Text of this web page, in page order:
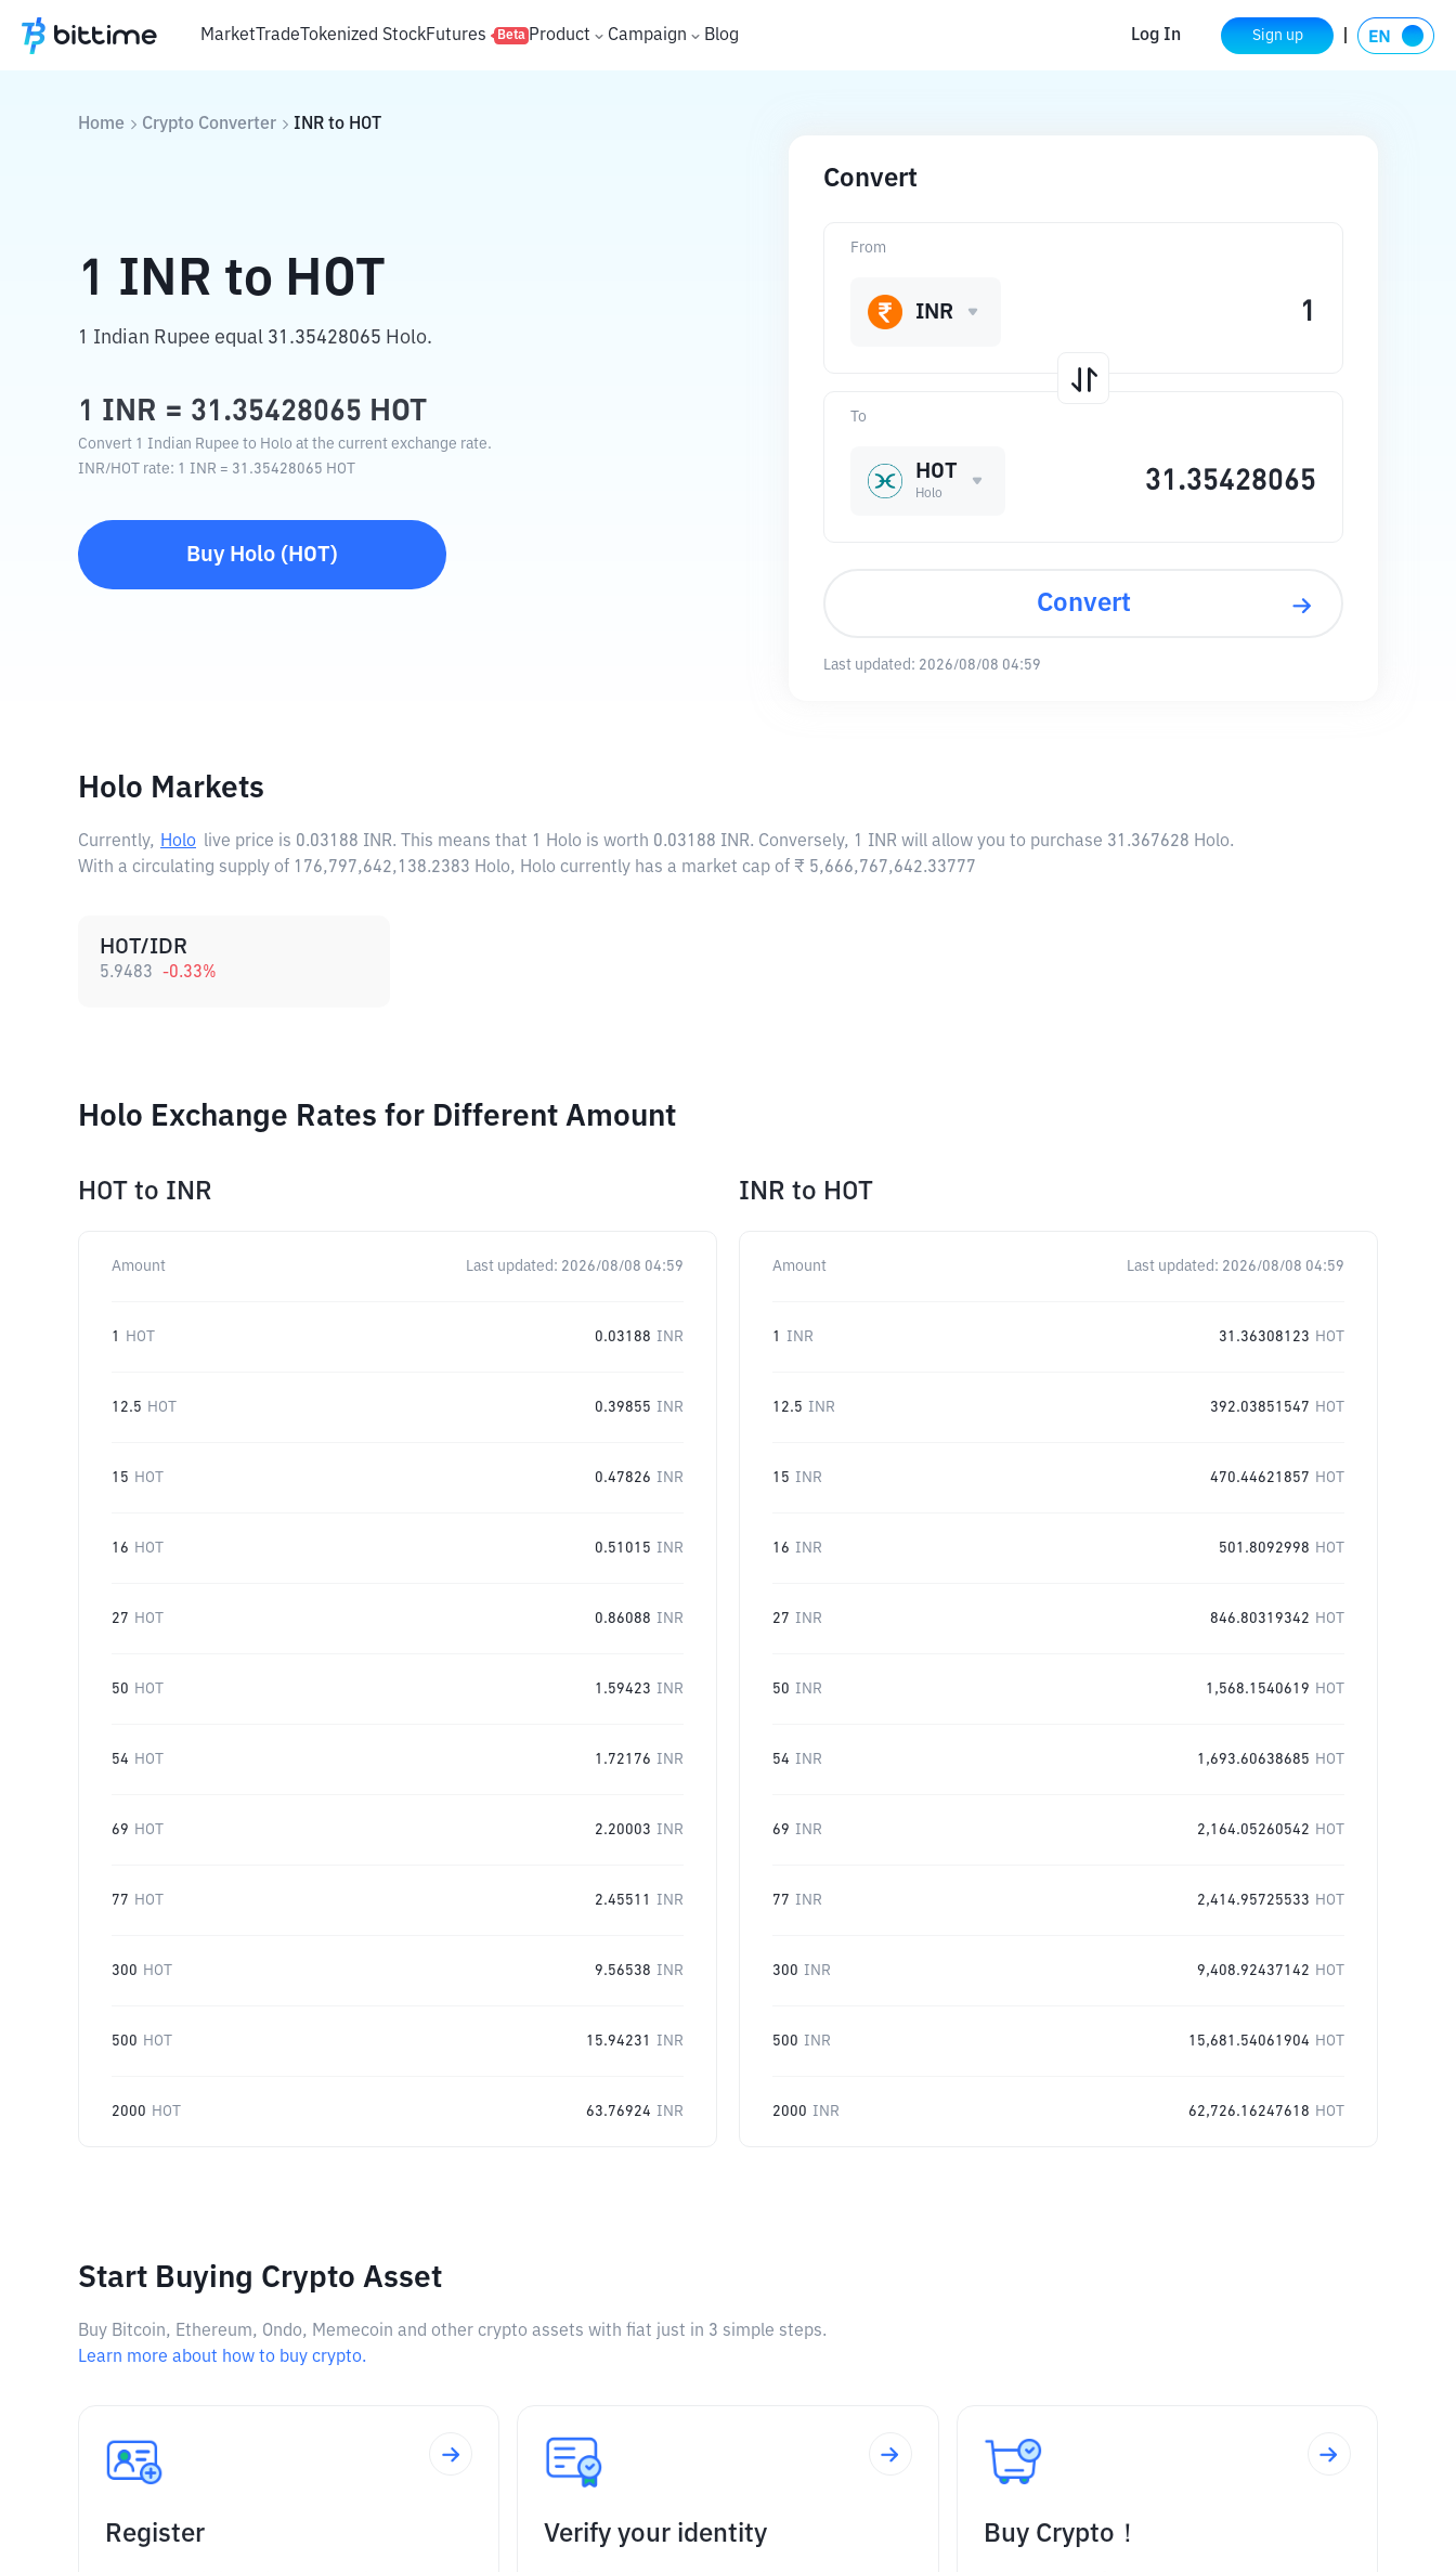
MarketTradeTokenized StockFutures Beta Product Campaign Blog Log In Sign up
Home Crypto Converter INR to HOT
1 INR to HOT
1 Indian Rupee equal 31.35428065 Holo.
1 INR = 31.35428065 HOT
Convert 1 Indian Rupee to Holo at the current exchange rate.
INR/HOT rate: 1 INR = 31.35428065 HOT
Buy Holo ( HOT)
Convert
To
HOT
Holo
From
INR
Convert
Last updated: 2026/08/08 04:59
Holo Markets
Currently, Holo live price is 0.03188 INR. This means that 1 Holo is worth 0.03188 INR. Conversely, 1 INR will allow you to purchase 31.367628 Holo.
With a circulating supply of 176,797,642,138.2383 Holo, Holo currently has a market cap of ₹ 5,666,767,642.33777
HOT/IDR
5.9483 -0.33%
Holo Exchange Rates for Different Amount
HOT to INR
Amount Last updated: 2026/08/08 04:59
1 HOT 0.03188 INR
12.5 HOT 0.39855 INR
15 HOT 0.47826 INR
16 HOT 0.51015 INR
27 HOT 0.86088 INR
50 HOT 1.59423 INR
54 HOT 1.72176 INR
69 HOT 2.20003 INR
77 HOT 2.45511 INR
300 HOT 9.56538 INR
500 HOT 15.94231 INR
2000 HOT 63.76924 INR
INR to HOT
Amount Last updated: 2026/08/08 04:59
1 INR 31.36308123 HOT
12.5 INR 392.03851547 HOT
15 INR 470.44621857 HOT
16 INR 501.8092998 HOT
27 INR 846.80319342 HOT
50 INR 1,568.1540619 HOT
54 INR 1,693.60638685 HOT
69 INR 2,164.05260542 HOT
77 INR 2,414.95725533 HOT
300 INR 9,408.92437142 HOT
500 INR 15,681.54061904 HOT
2000 INR 62,726.16247618 HOT
Start Buying Crypto Asset
Buy Bitcoin, Ethereum, Ondo, Memecoin and other crypto assets with fiat just in 3 simple steps.
Learn more about how to buy crypto.
Register Verify your identity Buy Crypto！